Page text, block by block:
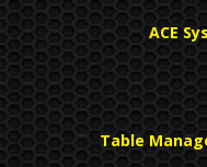
ACE
Table